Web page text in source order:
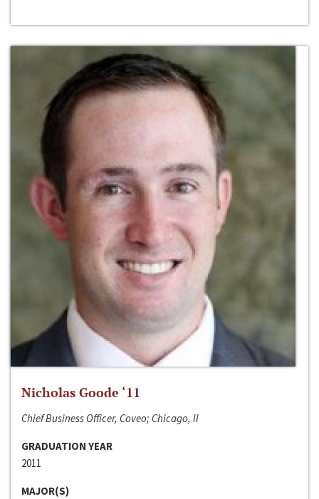
Nicholas Goode ‘11
Chief Business Officer, Coveo; Chicago, Il
GRADUATION YEAR
2011
MAJOR(S)